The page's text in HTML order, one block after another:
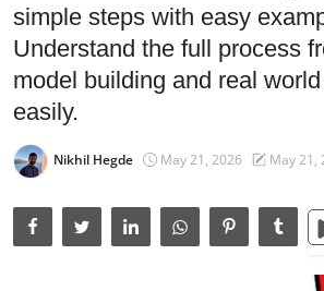
Artificial Intelligence
Digital Marketing
Data Analytics
Full Stack
Press Release
simple steps with easy
Understand the full process
model building and real
easily.
Nikhil Hegde May 21, 2026 May 21,